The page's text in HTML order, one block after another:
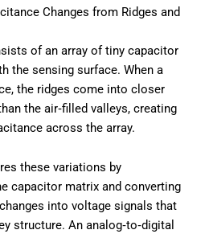
Changes from Ridges and
of an array of tiny capacitor
the sensing surface. When a
the ridges come into closer
the air‑filled valleys, creating
across the array.
these variations by
capacitor matrix and converting
into voltage signals that
structure. An analog‑to‑digital